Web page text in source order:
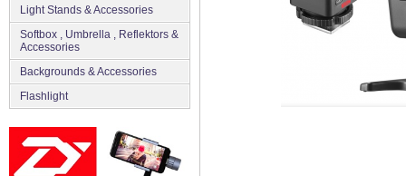
Light Stands & Accessories
Softbox , Umbrella , Reflektors &
Accessories
Backgrounds & Accessories
Flashlight